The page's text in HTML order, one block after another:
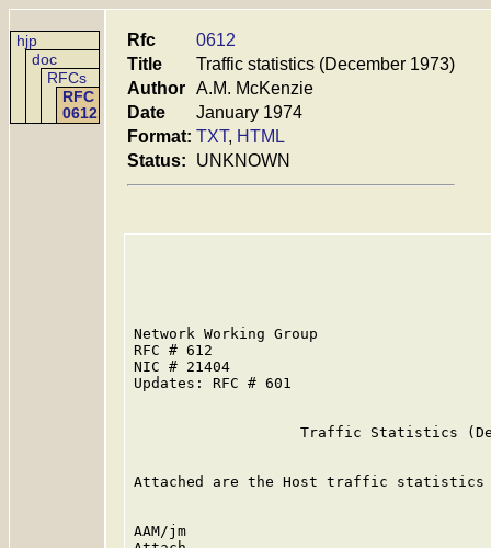
hjp
doc
RFCs
RFC
0612
Rfc
0612
Title
Traffic statistics (December 1973)
Author A.M. McKenzie
Date
January 1974
Format: TXT, HTML
Status:
UNKNOWN
Network Working Group
RFC # 612
NIC # 21404
Updates: RFC # 601
Traffic Statistics
Attached are the Host traffic statistics
AAM/jm